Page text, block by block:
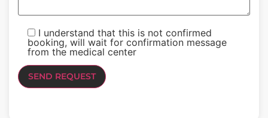
I understand that this is not confirmed
booking, will wait for confirmation message
from the medical center